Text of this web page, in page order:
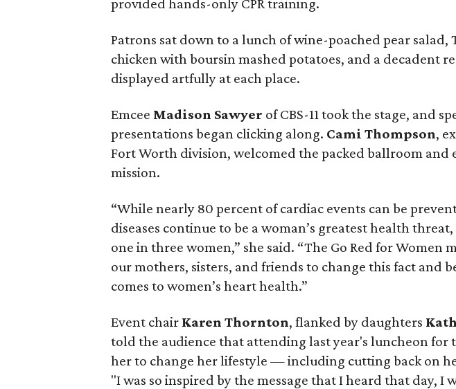
provided hands-only CPR training.
Patrons sat down to a lunch of wine-poached pear salad,
chicken with boursin mashed potatoes, and a decadent
displayed artfully at each place.
Emcee Madison Sawyer of CBS-11 took the stage, and
presentations began clicking along. Cami Thompson,
Fort Worth division, welcomed the packed ballroom and
mission.
“While nearly 80 percent of cardiac events can be
diseases continue to be a woman’s greatest health
one in three women,” she said. “The Go Red for Women
our mothers, sisters, and friends to change this fact and
comes to women’s heart health.”
Event chair Karen Thornton, flanked by daughters
told the audience that attending last year's luncheon for
her to change her lifestyle — including cutting back on
"I was so inspired by the message that I heard that day, I